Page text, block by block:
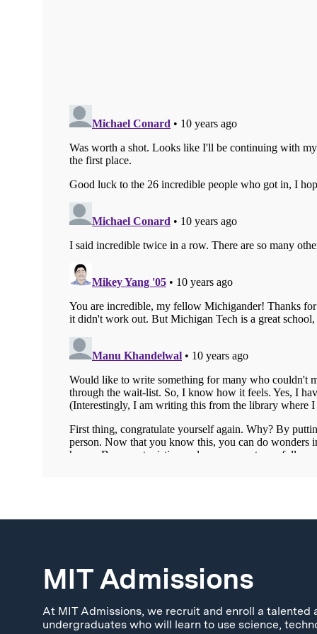
MIT Admissions
At MIT Admissions, we recruit and enroll a talented
undergraduates who will learn to use science,